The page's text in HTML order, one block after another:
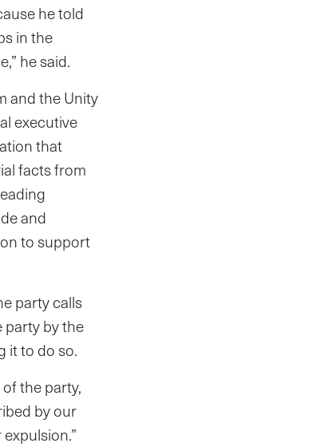
he told
in the
he said.
and the Unity
executive
that
facts from
and
to support
party calls
party by the
it to do so.
the party,
by our